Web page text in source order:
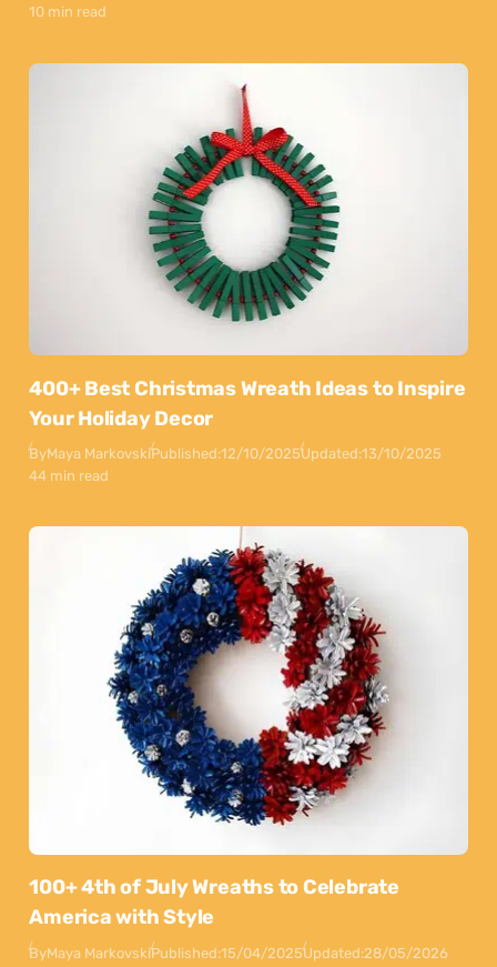
10 min read
400+ Best Christmas Wreath Ideas to Inspire
Your Holiday Decor
ByMaya MarkovskiPublished:12/10/2025Updated:13/10/2025
44 min read
100+ 4th of July Wreaths to Celebrate
America with Style
ByMaya MarkovskiPublished:15/04/2025Updated:28/05/2026